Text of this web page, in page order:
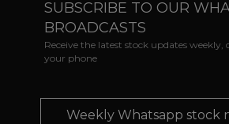
SUBSCRIBE TO OUR
BROADCASTS
Receive the latest stock updates
your phone
Weekly Whatsapp stock